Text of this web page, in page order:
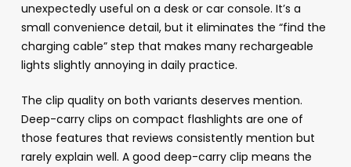
unexpectedly useful on a desk or car console. It’s a
small convenience detail, but it eliminates the “find the
charging cable” step that makes many rechargeable
lights slightly annoying in daily practice.
The clip quality on both variants deserves mention.
Deep-carry clips on compact flashlights are one of
those features that reviews consistently mention but
rarely explain well. A good deep-carry clip means the